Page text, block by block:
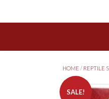
HOME / REPTILE
SALE!